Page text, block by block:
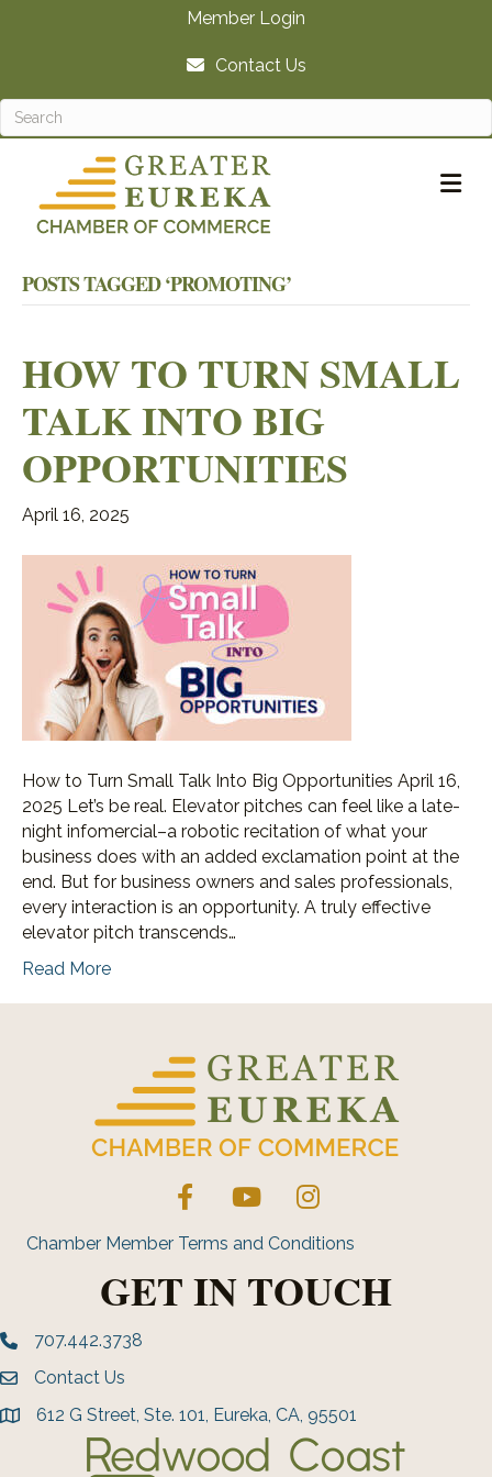
Member Login
Contact Us
POSTS TAGGED ‘PROMOTING’
HOW TO TURN SMALL
TALK INTO BIG
OPPORTUNITIES
April 16, 2025
How to Turn Small Talk Into Big Opportunities April 16,
2025 Let’s be real. Elevator pitches can feel like a late-
night infomercial–a robotic recitation of what your
business does with an added exclamation point at the
end. But for business owners and sales professionals,
every interaction is an opportunity. A truly effective
elevator pitch transcends…
Read More
FacebookYouTube Instagram
Chamber Member Terms and Conditions
GET IN TOUCH
Phone number
707.442.3738
Envelope Icon
Contact Us
address612 G Street, Ste. 101, Eureka, CA, 95501